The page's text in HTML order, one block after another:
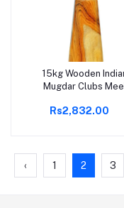
Add to cart
15kg Wooden
Mugdar Clubs
Mugdar Brown Indian
Rs2,832.00
‹ 1 2 3